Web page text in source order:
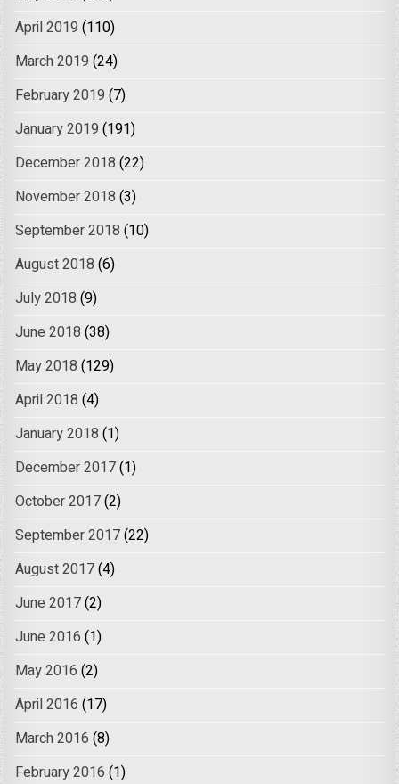
April 2019 (110)
March 2019 (24)
February 2019 (7)
January 2019 (191)
December 2018 (22)
November 2018 (3)
September 2018 (10)
August 2018 (6)
July 2018 (9)
June 2018 (38)
May 2018 (129)
April 2018 (4)
January 2018 (1)
December 2017(1)
October 2017(2)
September 2017(22)
August 2017(4)
June 2017(2)
June 2016 (1)
May 2016 (2)
April 2016 (17)
March 2016 (8)
February 2016 (1)